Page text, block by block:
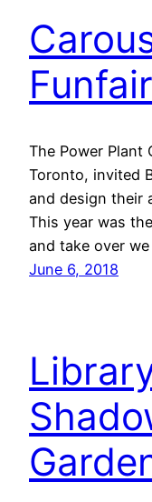
Funfair
The Power Plant
Toronto, invited
and design their
This year was
and take over
June 6, 2018